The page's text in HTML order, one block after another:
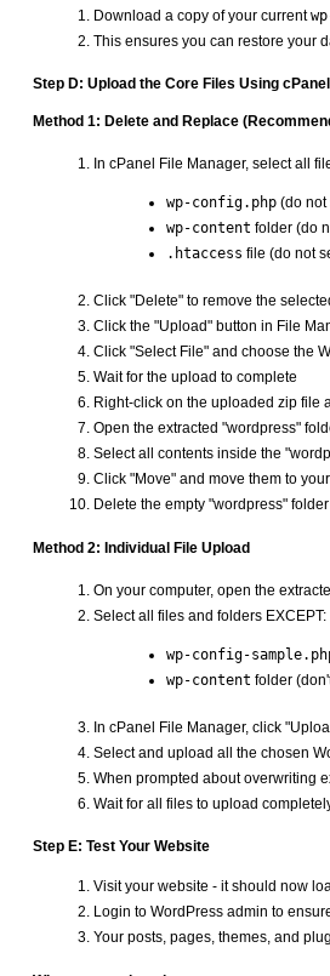
Download a copy of your current
This ensures you can restore your
Step D: Upload the Core Files Using
Method 1: Delete and Replace
In cPanel File Manager, select all
wp-config.php (do not
wp-content folder (do
.htaccess file (do not
Click "Delete" to remove the
Click the "Upload" button in File
Click "Select File" and choose the
Wait for the upload to complete
Right-click on the uploaded zip file
Open the extracted "wordpress"
Select all contents inside the
Click "Move" and move them to
Delete the empty "wordpress"
Method 2: Individual File Upload
On your computer, open the
Select all files and folders EXCEPT:
wp-config-
wp-content folder
In cPanel File Manager, click
Select and upload all the chosen
When prompted about overwriting
Wait for all files to upload
Step E: Test Your Website
Visit your website - it should now
Login to WordPress admin to
Your posts, pages, themes, and